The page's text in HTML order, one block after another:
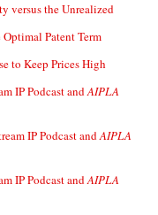
versus the Unrealized
Patent Term
to Keep Prices High
IP Podcast andAIPLA
IP Podcast andAIPLA
IP Podcast andAIPLA